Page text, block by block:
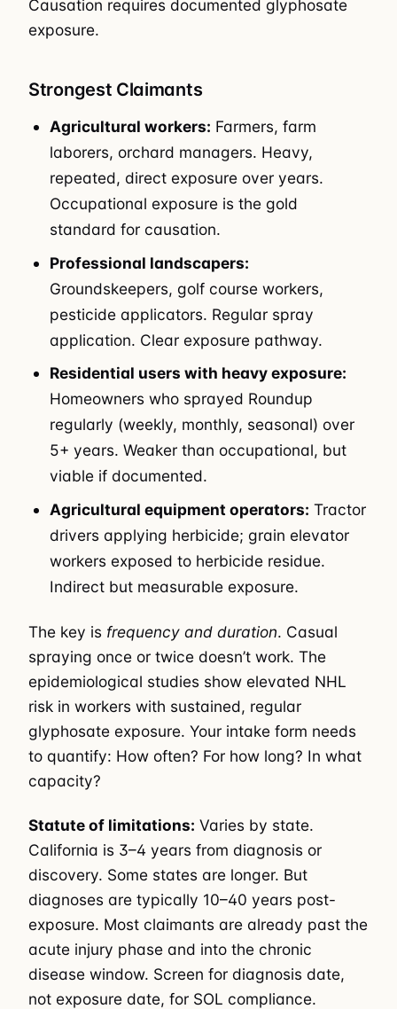
Causation requires documented glyphosate
exposure.
Strongest Claimants
Agricultural workers: Farmers, farm
laborers, orchard managers. Heavy,
repeated, direct exposure over years.
Occupational exposure is the gold
standard for causation.
Professional landscapers:
Groundskeepers, golf course workers,
pesticide applicators. Regular spray
application. Clear exposure pathway.
Residential users with heavy exposure:
Homeowners who sprayed Roundup
regularly (weekly, monthly, seasonal) over
5+ years. Weaker than occupational, but
viable if documented.
Agricultural equipment operators: Tractor
drivers applying herbicide; grain elevator
workers exposed to herbicide residue.
Indirect but measurable exposure.
The key is frequency and duration. Casual
spraying once or twice doesn’t work. The
epidemiological studies show elevated NHL
risk in workers with sustained, regular
glyphosate exposure. Your intake form needs
to quantify: How often? For how long? In what
capacity?
Statute of limitations: Varies by state.
California is 3–4 years from diagnosis or
discovery. Some states are longer. But
diagnoses are typically 10–40 years post-
exposure. Most claimants are already past the
acute injury phase and into the chronic
disease window. Screen for diagnosis date,
not exposure date, for SOL compliance.